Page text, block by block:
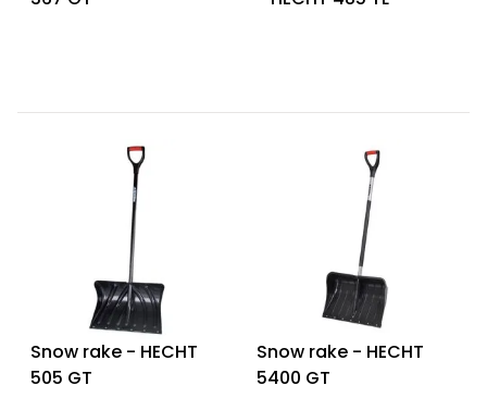
Snow rake - HECHT
505 GT
Snow rake - HECHT
5400 GT